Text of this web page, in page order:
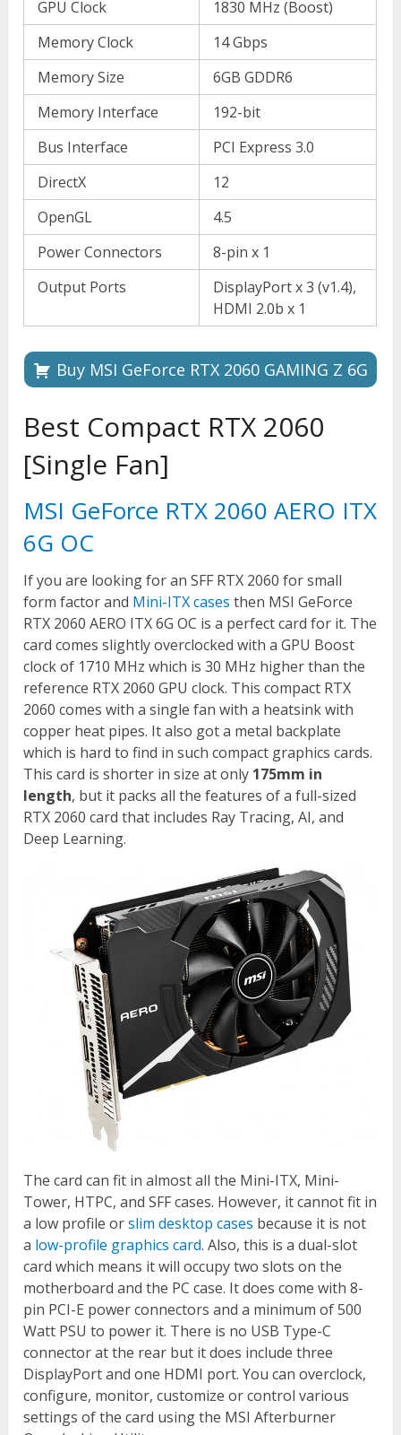
GPU Clock
1830 MHz (Boost)
Memory Clock
14 Gbps
Memory Size
6GB GDDR6
Memory Interface
192-bit
Bus Interface
PCI Express 3.0
DirectX
12
OpenGL
4.5
Power Connectors
8-pin x 1
Output Ports
DisplayPort x 3 (v1.4),
HDMI 2.0b x 1
Buy MSI GeForce RTX 2060 GAMING Z 6G
Best Compact RTX 2060
[Single Fan]
MSI GeForce RTX 2060 AERO ITX
6G OC
If you are looking for an SFF RTX 2060 for small
form factor and Mini-ITX cases then MSI GeForce
RTX 2060 AERO ITX 6G OC is a perfect card for it. The
card comes slightly overclocked with a GPU Boost
clock of 1710 MHz which is 30 MHz higher than the
reference RTX 2060 GPU clock. This compact RTX
2060 comes with a single fan with a heatsink with
copper heat pipes. It also got a metal backplate
which is hard to find in such compact graphics cards.
This card is shorter in size at only 175mm in
length, but it packs all the features of a full-sized
RTX 2060 card that includes Ray Tracing, AI, and
Deep Learning.
The card can fit in almost all the Mini-ITX, Mini-
Tower, HTPC, and SFF cases. However, it cannot fit in
a low profile orslim desktop cases because it is not
a low-profile graphics card. Also, this is a dual-slot
card which means it will occupy two slots on the
motherboard and the PC case. It does come with 8-
pin PCI-E power connectors and a minimum of 500
Watt PSU to power it. There is no USB Type-C
connector at the rear but it does include three
DisplayPort and one HDMI port. You can overclock,
configure, monitor, customize or control various
settings of the card using the MSI Afterburner